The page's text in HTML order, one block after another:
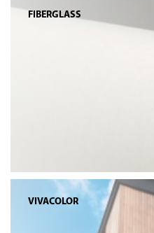
FIBERGLASS
VIVACOLOR